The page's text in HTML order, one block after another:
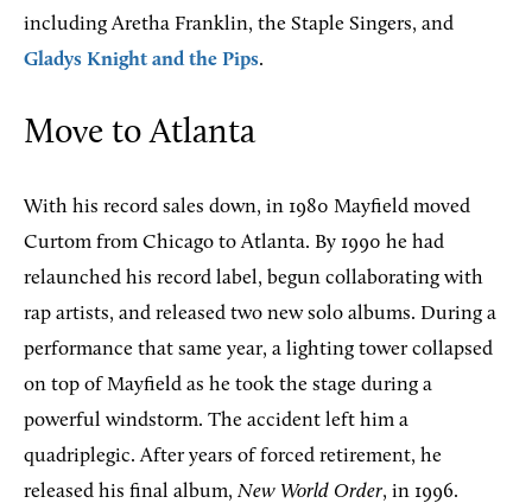
including Aretha Franklin, the Staple Singers, and
Gladys Knight and the Pips.
Move to Atlanta
With his record sales down, in 1980 Mayfield moved
Curtom from Chicago to Atlanta. By 1990 he had
relaunched his record label, begun collaborating with
rap artists, and released two new solo albums. During a
performance that same year, a lighting tower collapsed
on top of Mayfield as he took the stage during a
powerful windstorm. The accident left him a
quadriplegic. After years of forced retirement, he
released his final album, New World Order, in 1996.